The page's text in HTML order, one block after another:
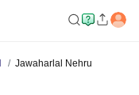
Jawaharlal Nehru